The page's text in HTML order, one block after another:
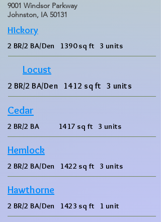
9001 Windsor Parkway
Johnston, IA 50131
Hickory
2 BR/2 BA/Den 1390 sq ft 3 units
Locust
2 BR/2 BA/Den 1412 sq ft 3 units
Cedar
2 BR/2 BA 1417 sq ft 3 units
Hemlock
2 BR/2 BA/Den 1422 sq ft 3 units
Hawthorne
2 BR/2 BA/Den 1423 sq ft 1 unit